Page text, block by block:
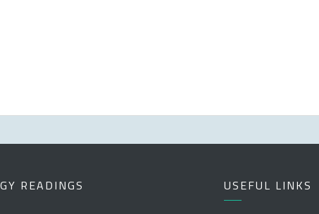
READINGS USEFUL LINKS